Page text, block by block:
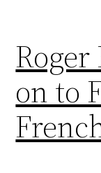
Roger
on to